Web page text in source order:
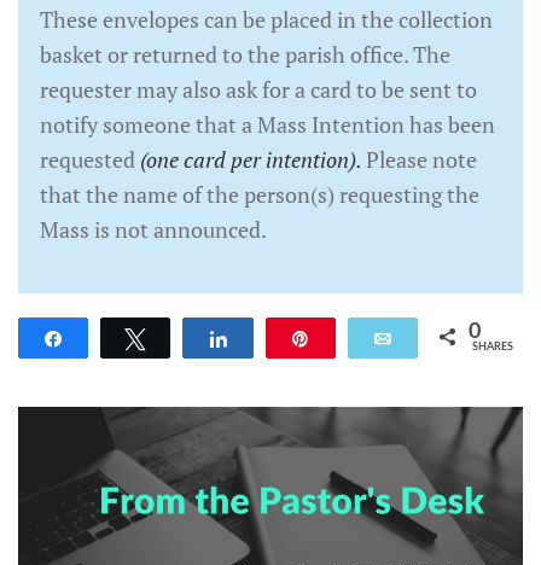
These envelopes can be placed in the collection
basket or returned to the parish office. The
requester may also ask for a card to be sent to
notify someone that a Mass Intention has been
requested (one card per intention). Please note
that the name of the person(s) requesting the
Mass is not announced.
Email 0
SHARES